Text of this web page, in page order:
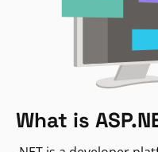
What is